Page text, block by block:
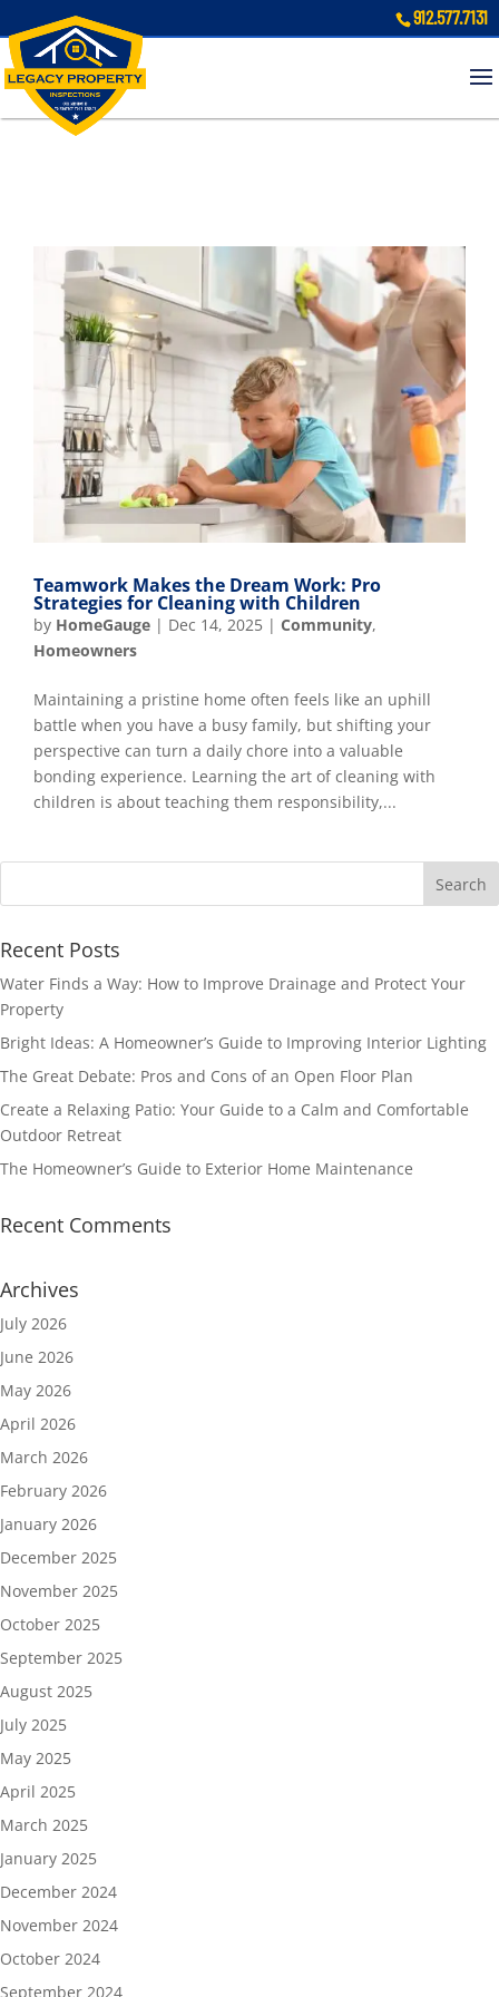
912.577.7131
Teamwork Makes the Dream Work: Pro
Strategies for Cleaning with Children
by HomeGauge | Dec 14, 2025 | Community,
Homeowners
Maintaining a pristine home often feels like an uphill
battle when you have a busy family, but shifting your
perspective can turn a daily chore into a valuable
bonding experience. Learning the art of cleaning with
children is about teaching them responsibility,...
Recent Posts
Water Finds a Way: How to Improve Drainage and Protect Your
Property
Bright Ideas: A Homeowner’s Guide to Improving Interior Lighting
The Great Debate: Pros and Cons of an Open Floor Plan
Create a Relaxing Patio: Your Guide to a Calm and Comfortable
Outdoor Retreat
The Homeowner’s Guide to Exterior Home Maintenance
Recent Comments
Archives
July 2026
June 2026
May 2026
April 2026
March 2026
February 2026
January 2026
December 2025
November 2025
October 2025
September 2025
August 2025
July 2025
May 2025
April 2025
March 2025
January 2025
December 2024
November 2024
October 2024
September 2024